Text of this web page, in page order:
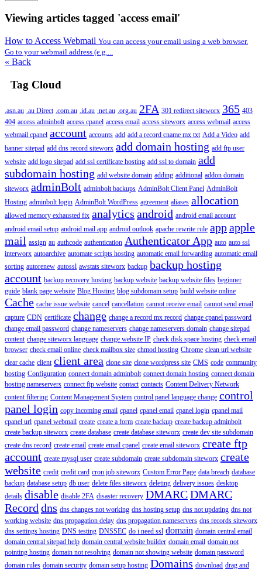
Viewing articles tagged 'access email'
How to Access Webmail You can access your email using a web browser.
Go to your webmail address (e.g....
« Back
Tag Cloud
.asn.au .au Direct .com.au .id.au .net.au .org.au 2FA 301 redirect siteworx 365 403
404 access adminbolt access cpanel access email access siteworx access webmail access
webmail cpanel account accounts add add a record cname mx txt Add a Video add
banner sitepad add dns record siteworx add domain hosting add ftp user
website add logo sitepad add ssl certificate hosting add ssl to domain add
subdomain hosting add website domain adding additional addon domain
siteworx adminBolt adminbolt backups AdminBolt Client Panel AdminBolt
Hosting adminbolt login AdminBolt WordPress agreement aliases allocation
allowed memory exhausted fix analytics android android email account
android email setup android mail app android outlook apache rewrite rule appapple
mail assign au authcode authentication Authenticator App auto auto ssl
interworx autoarchive automate scripts hosting automatic email forwarding automatic email
sorting autorenew autossl awstats siteworx backup backup hosting
account backup recovery hosting backup website backup website files beginner
guide blank page website Blog Hosting blog subdomain setup build website online
Cache cache issue website cancel cancellation cannot receive email cannot send email
capture CDN certificate change change a record mx record change cpanel password
change email password change nameservers change nameservers domain change sitepad
content change siteworx language change website IP check disk space hosting check email
browser check email online check mailbox size chmod hosting Chrome clean url website
clear cache client client area clone site clone wordpress site CMS code community
hosting Configuration connect domain adminbolt connect domain hosting connect domain
hosting nameservers connect ftp website contact contacts Content Delivery Network
content filtering Content Management System control panel language change control
panel login copy incoming email cpanel cpanel email cpanel login cpanel mail
cpanel url cpanel webmail create create a form create backup create backup adminbolt
create backup siteworx create database create database siteworx create dev site subdomain
create dns record create email create email cpanel create email siteworx create ftp
account create mysql user create subdomain create subdomain siteworx create
website credit credit card cron job siteworx Custom Error Page data breach database
backup database setup db user delete files siteworx deleting delivery issues desktop
details disable disable 2FA disaster recovery DMARCDMARC
Record dns dns changes not working dns hosting setup dns not updating dns not
working website dns propagation delay dns propagation nameservers dns records siteworx
dns settings hosting DNS testing DNSSEC do i need ssl domain domain central email
domain central sitepad help domain central website builder domain email domain not
pointing hosting domain not resolving domain not showing website domain password
domain rules domain security domain setup hosting Domains download drag and